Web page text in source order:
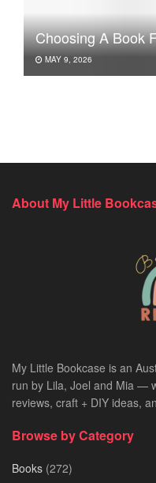
Choosing A Book
MAY 9, 2026
About My Little
My Little Bookcase is an
run by Lila, Joel and Mia —
reviews, craft + DIY ideas,
Browse by Category
Books (272)